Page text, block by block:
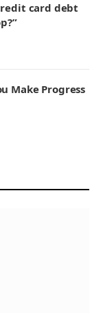
card debt
Make Progress